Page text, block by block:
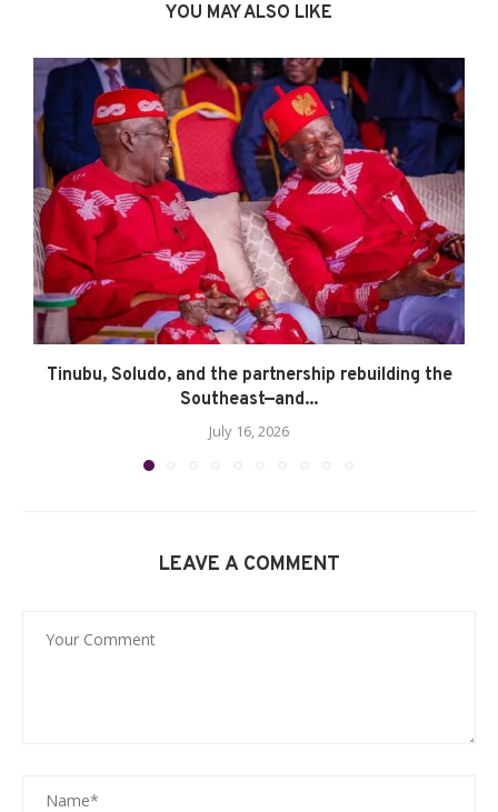
YOU MAY ALSO LIKE
Tinubu, Soludo, and the partnership rebuilding the
Southeast—and...
July 16, 2026
LEAVE A COMMENT